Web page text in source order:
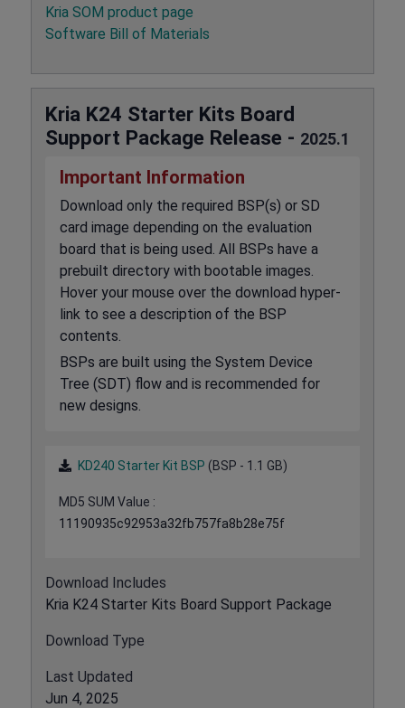
Kria SOM product page
Software Bill of Materials
Kria K24 Starter Kits Board
Support Package Release - 2025.1
Important Information
Download only the required BSP(s) or SD
card image depending on the evaluation
board that is being used. All BSPs have a
prebuilt directory with bootable images.
Hover your mouse over the download hyper-
link to see a description of the BSP
contents.
BSPs are built using the System Device
Tree (SDT) flow and is recommended for
new designs.
KD240 Starter Kit BSP (BSP - 1.1 GB)
MD5 SUM Value :
11190935c92953a32fb757fa8b28e75f
Download Includes
Kria K24 Starter Kits Board Support Package
Download Type
Last Updated
Jun 4, 2025